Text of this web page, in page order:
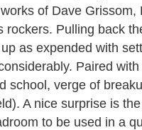
of Dave Grissom,
rockers. Pulling back
as expended with
Paired
school, verge of
A nice surprise is
to be used in a